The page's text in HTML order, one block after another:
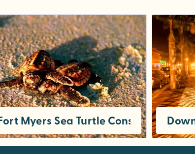
Myers Sea Turtle Conservation